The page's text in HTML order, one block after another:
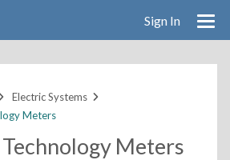
Sign In
Electric Systems
Meters
Meters